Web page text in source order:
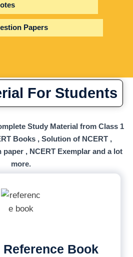
Papers
For Students
Study Material from Class 1
Books , Solution of NCERT ,
, NCERT Exemplar and a lot
more.
Reference Book